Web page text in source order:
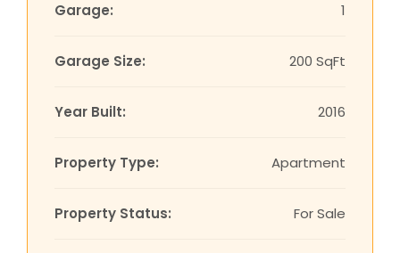
Garage: 1
Garage Size: 200 SqFt
Year Built: 2016
Property Type: Apartment
Property Status: For Sale